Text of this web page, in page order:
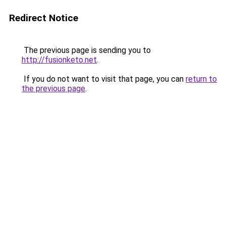
Redirect Notice
The previous page is sending you to
http://fusionketo.net.
If you do not want to visit that page, you can return to
the previous page.